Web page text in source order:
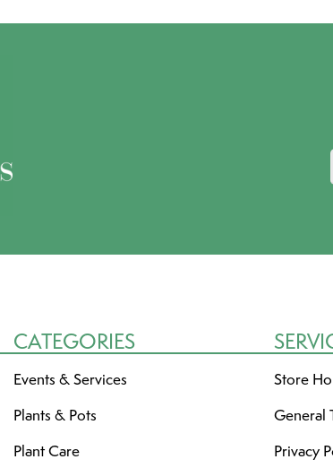
CATEGORIES
Events & Services
Plants & Pots
Plant Care
Store
General
Privacy